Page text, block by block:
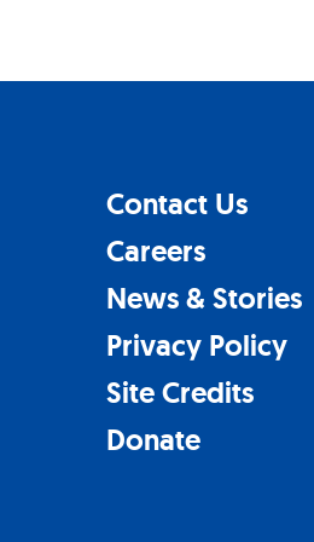
Contact Us
Careers
News & Stories
Privacy Policy
Site Credits
Donate